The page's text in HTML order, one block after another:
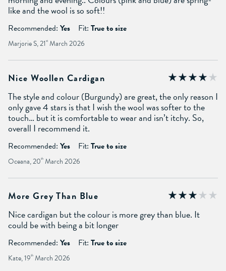
like and the wool is so soft!!
Recommended: Yes Fit: True to size
Marjorie S, 21 st March 2026
Nice Woollen Cardigan
The style and colour (Burgundy) are great, the only reason I
only gave 4 stars is that I wish the wool was softer to the
touch… but it is comfortable to wear and isn’t itchy. So,
overall I recommend it.
Recommended: Yes Fit: True to size
Oceana, 20th March 2026
More Grey Than Blue
Nice cardigan but the colour is more grey than blue. It
could be with being a bit longer
Recommended: Yes Fit: True to size
Kate, 19th March 2026